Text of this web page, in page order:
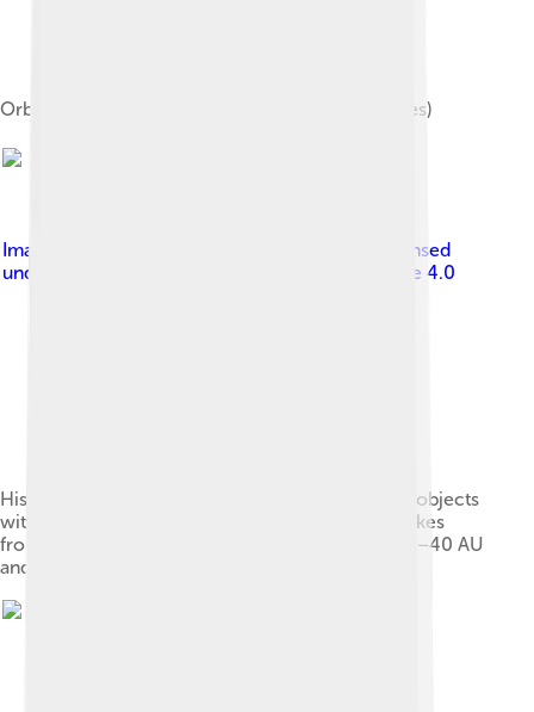
Orbit classification (schematic of semi-major axes)
Image by
, licensed
under
Creative Commons Attribution-Share Alike 4.0
Histogram of the semi-major axes of Kuiper belt objects
with inclinations above and below 5 degrees. Spikes
from the plutinos and the 'kernel' are visible at 39–40 AU
and 44 AU.